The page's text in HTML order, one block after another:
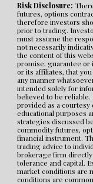
Risk Disclosure:
futures, options
therefore investors
prior to trading.
must assume the
not necessarily
the content of this
promise, guarantee
or its affiliates, that
any manner
intended solely for
believed to be
provided as a
educational purposes
strategies discussed
commodity futures,
financial instrument.
trading advice to
brokerage firm
tolerance and capital.
market conditions are
conditions are